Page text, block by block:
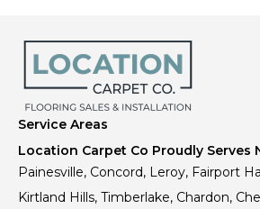
Service Areas
Location Carpet Co Proudly
Painesville, Concord, Leroy, Fairport
Kirtland Hills, Timberlake, Chardon,